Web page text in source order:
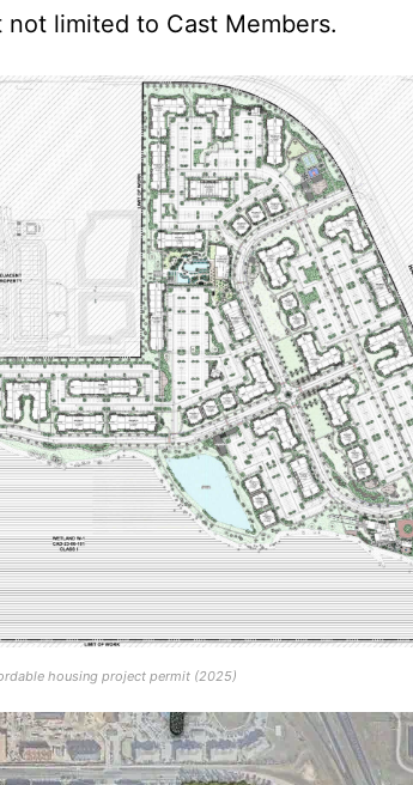
not limited to Cast Members.
housing project permit (2025)